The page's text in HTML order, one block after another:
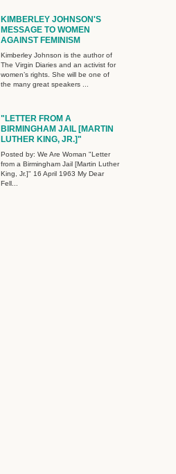
KIMBERLEY JOHNSON'S
MESSAGE TO WOMEN
AGAINST FEMINISM
Kimberley Johnson is the author of
The Virgin Diaries and an activist for
women’s rights. She will be one of
the many great speakers ...
"LETTER FROM A
BIRMINGHAM JAIL [MARTIN
LUTHER KING, JR.]"
Posted by: We Are Woman "Letter
from a Birmingham Jail [Martin Luther
King, Jr.]" 16 April 1963 My Dear
Fell...